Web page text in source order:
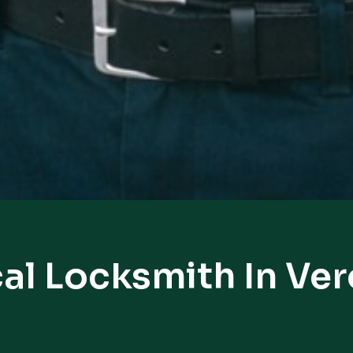
Locksmith In